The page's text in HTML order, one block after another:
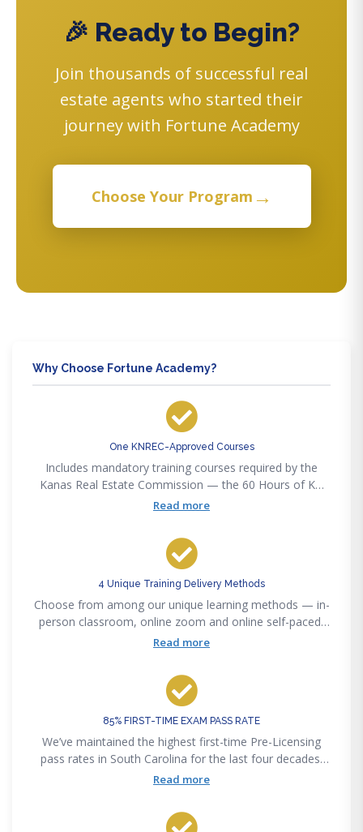
🎉 Ready to Begin?
Join thousands of successful real
estate agents who started their
journey with Fortune Academy
Choose Your Program →
Why Choose Fortune Academy?
One KNREC-Approved Courses
Includes mandatory training courses required by the
Kanas Real Estate Commission — the 60 Hours of KN
Pre-Licensing
Read more
4 Unique Training Delivery Methods
Choose from among our unique learning methods — in-
person classroom, online zoom and online self-paced,
or our new online interactive method to accommodate
Read more
85% FIRST-TIME EXAM PASS RATE
We’ve maintained the highest first-time Pre-Licensing
pass rates in South Carolina for the last four decades.
Pass the state exam on your first attempt or get your
Read more